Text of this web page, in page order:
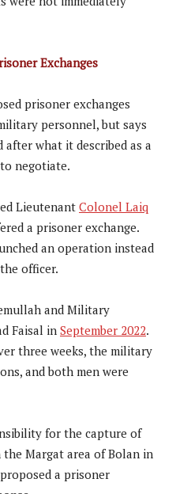
Exchanges
prisoner exchanges
personnel, but says
what it described as a
negotiate.
Lieutenant Colonel Laiq
a prisoner exchange.
an operation instead
officer.
and Military
Faisal in September 2022.
three weeks, the military
and both men were
for the capture of
Margat area of Bolan in
a prisoner